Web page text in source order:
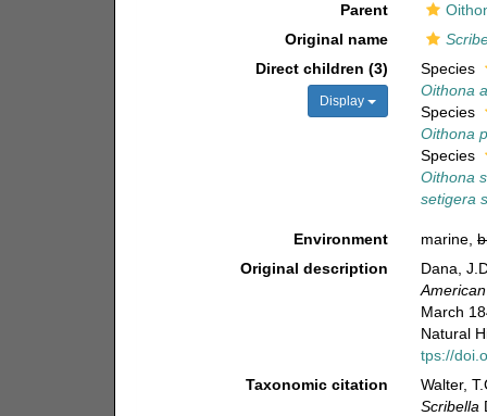
Parent
Original name
Direct children (3)
Display
Species
Oithona
Species
Oithona
Species
Oithona
setigera
Environment marine,
Original description
Dana,
March
Natural
tps://
Taxonomic citation
Walter,
Scribella